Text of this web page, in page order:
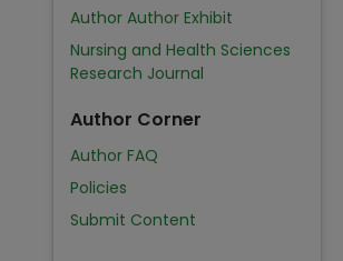
Author Author Exhibit
Nursing and Health Sciences
Research Journal
Author Corner
Author FAQ
Policies
Submit Content